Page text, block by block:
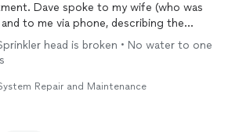
(who was
the
root growth and impingement on
pros, cons and likely outcomes for
head is broken • No water to one
Repair and Maintenance